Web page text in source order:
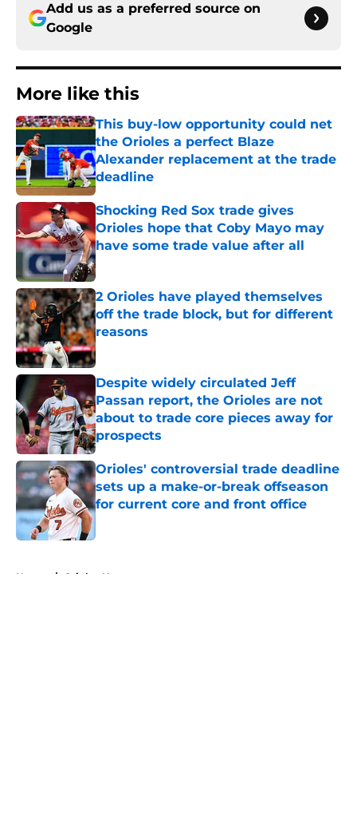
Add us as a preferred source on
Google
More like this
This buy-low opportunity could net
the Orioles a perfect Blaze
Alexander replacement at the trade
deadline
Published by on Invalid Date
Shocking Red Sox trade gives
Orioles hope that Coby Mayo may
have some trade value after all
Published by on Invalid Date
2 Orioles have played themselves
off the trade block, but for different
reasons
Published by on Invalid Date
Despite widely circulated Jeff
Passan report, the Orioles are not
about to trade core pieces away for
prospects
Published by on Invalid Date
Orioles' controversial trade deadline
sets up a make-or-break offseason
for current core and front office
Home / Orioles News